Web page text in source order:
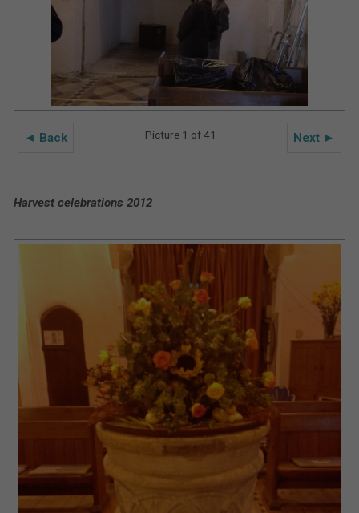
◄ Back Next ►
Picture 1 of 41
Harvest celebrations 2012